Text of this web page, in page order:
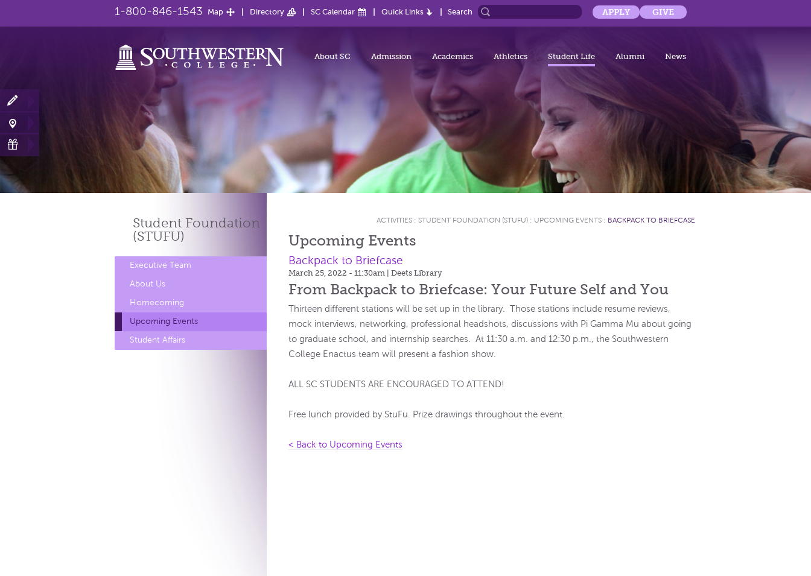
1-800-846-1543 Map Directory SC Calendar Quick Links Search APPLY GIVE
About SC Admission Academics Athletics Student Life Alumni News
Student Foundation
(STUFU)
Executive Team
About Us
Homecoming
Upcoming Events
Student Affairs
ACTIVITIES : STUDENT FOUNDATION (STUFU) : UPCOMING EVENTS : BACKPACK TO BRIEFCASE
Upcoming Events
Backpack to Briefcase
March 25, 2022 - 11:30am | Deets Library
From Backpack to Briefcase: Your Future Self and You
Thirteen different stations will be set up in the library. Those stations include resume reviews,
mock interviews, networking, professional headshots, discussions with Pi Gamma Mu about going
to graduate school, and internship searches. At 11:30 a.m. and 12:30 p.m., the Southwestern
College Enactus team will present a fashion show.
ALL SC STUDENTS ARE ENCOURAGED TO ATTEND!
Free lunch provided by StuFu. Prize drawings throughout the event.
< Back to Upcoming Events